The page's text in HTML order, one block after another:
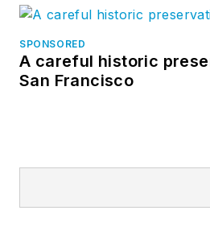
SPONSORED
A careful historic
San Francisco